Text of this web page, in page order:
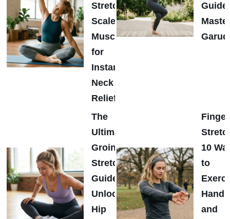
Stretch
Scalene
Muscles
for
Instant
Neck
Relief
Guide
The
Ultimate
Groin
Stretch
Guide:
Unlock
Hip
Finger
10
to
Hands
and